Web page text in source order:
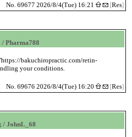
No. 69677 2026/8/4(Tue) 16:21 [Res]
/ Pharma788
bakuchiropractic.com/retin-
your conditions.
No. 69676 2026/8/4(Tue) 16:20 [Res]
/ JohnL_68